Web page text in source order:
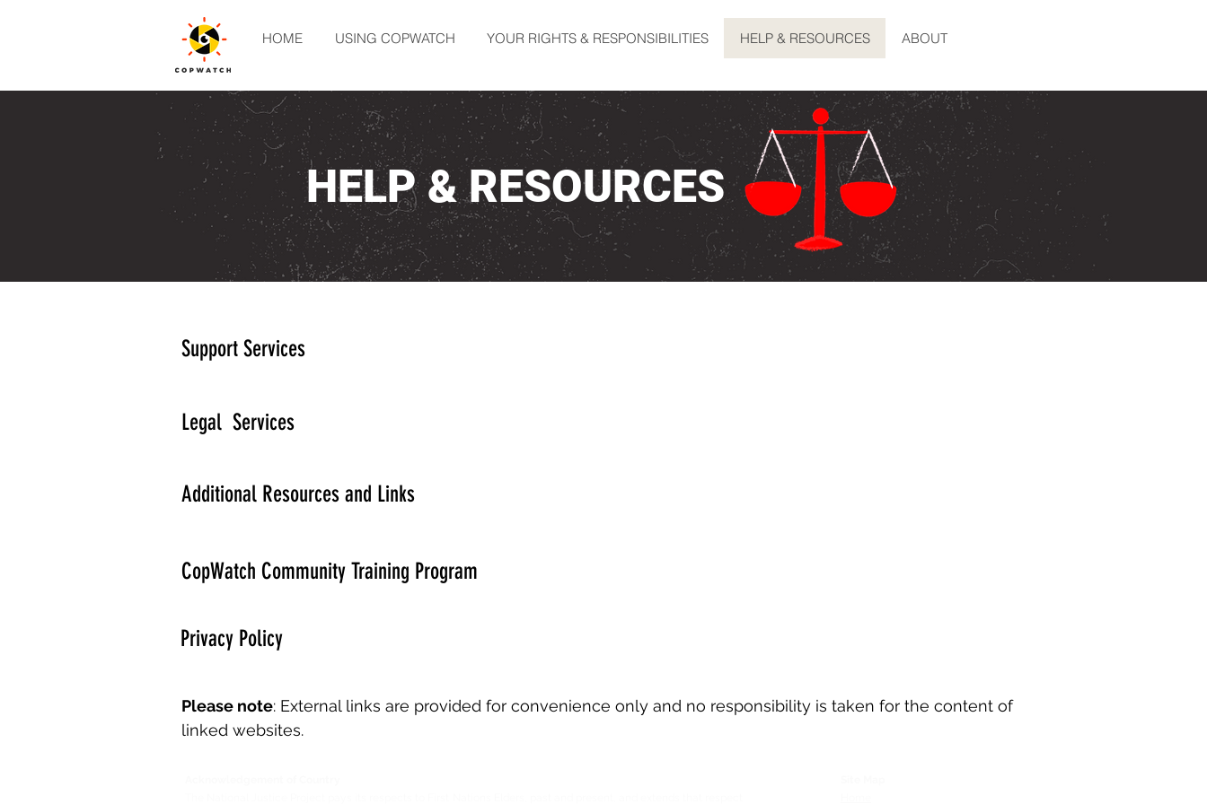
HOME USING COPWATCH YOUR RIGHTS & RESPONSIBILITIES HELP & RESOURCES ABOUT
HELP & RESOURCES
Support Services
Legal Services
Additional Resources and Links
CopWatch Community Training Program
Privacy Policy
Please note: External links are provided for convenience only and no responsibility is taken for the content of
linked websites.